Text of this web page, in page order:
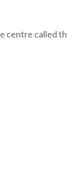
centre called